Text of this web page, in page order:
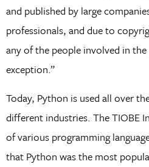
and published by large
professionals, and due to
any of the people involved in
exception.”
Today, Python is used all over
different industries. The TIOBE
of various programming
that Python was the most